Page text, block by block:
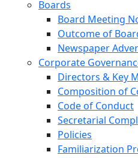
Boards
Board Meeting
Outcome of
Newspaper
Corporate
Directors & Key
Composition of
Code of Conduct
Secretarial
Policies
Familiarization